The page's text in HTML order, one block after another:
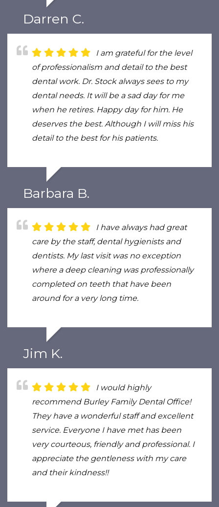
Darren C.
I am grateful for the level
of professionalism and detail to the best
dental work. Dr. Stock always sees to my
dental needs. It will be a sad day for me
when he retires. Happy day for him. He
deserves the best. Although I will miss his
detail to the best for his patients.
Barbara B.
I have always had great
care by the staff, dental hygienists and
dentists. My last visit was no exception
where a deep cleaning was professionally
completed on teeth that have been
around for a very long time.
Jim K.
I would highly
recommend Burley Family Dental Office!
They have a wonderful staff and excellent
service. Everyone I have met has been
very courteous, friendly and professional. I
appreciate the gentleness with my care
and their kindness!!